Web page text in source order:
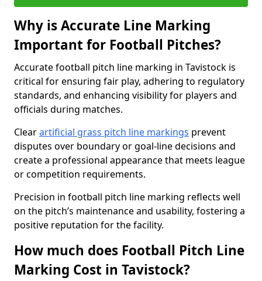
Why is Accurate Line Marking
Important for Football Pitches?
Accurate football pitch line marking in Tavistock is
critical for ensuring fair play, adhering to regulatory
standards, and enhancing visibility for players and
officials during matches.
Clearartificial grass pitch line markings prevent
disputes over boundary or goal-line decisions and
create a professional appearance that meets league
or competition requirements.
Precision in football pitch line marking reflects well
on the pitch’s maintenance and usability, fostering a
positive reputation for the facility.
How much does Football Pitch Line
Marking Cost in Tavistock?